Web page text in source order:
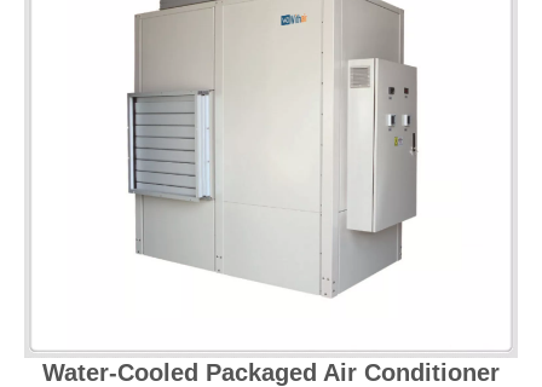
Water-Cooled Packaged Air Conditioner